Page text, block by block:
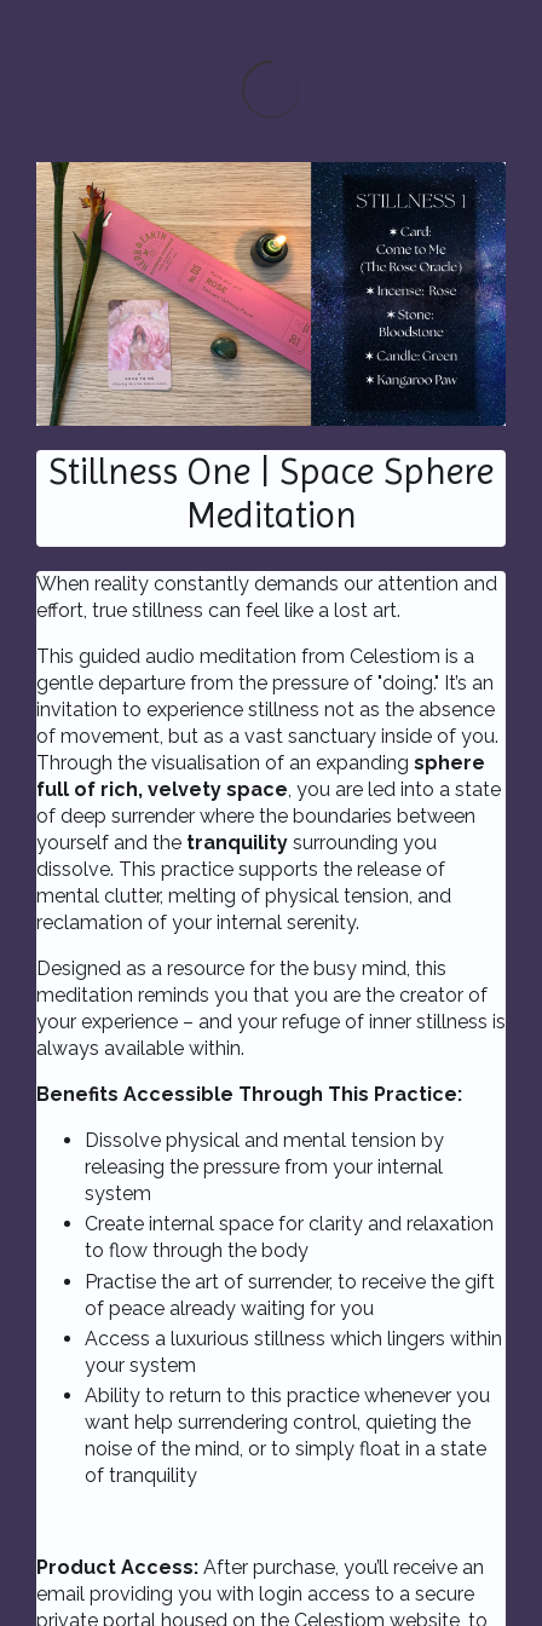
Stillness One | Space Sphere
Meditation
When reality constantly demands our attention and
effort, true stillness can feel like a lost art.
This guided audio meditation from Celestiom is a
gentle departure from the pressure of "doing." It’s an
invitation to experience stillness not as the absence
of movement, but as a vast sanctuary inside of you.
Through the visualisation of an expanding sphere
full of rich, velvety space, you are led into a state
of deep surrender where the boundaries between
yourself and the tranquility surrounding you
dissolve. This practice supports the release of
mental clutter, melting of physical tension, and
reclamation of your internal serenity.
Designed as a resource for the busy mind, this
meditation reminds you that you are the creator of
your experience – and your refuge of inner stillness is
always available within.
Benefits Accessible Through This Practice:
Dissolve physical and mental tension by
releasing the pressure from your internal
system
Create internal space for clarity and relaxation
to flow through the body
Practise the art of surrender, to receive the gift
of peace already waiting for you
Access a luxurious stillness which lingers within
your system
Ability to return to this practice whenever you
want help surrendering control, quieting the
noise of the mind, or to simply float in a state
of tranquility
Product Access: After purchase, you’ll receive an
email providing you with login access to a secure
private portal housed on the Celestiom website , to